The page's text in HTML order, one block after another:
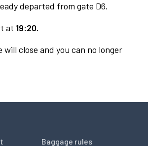
departed from gate D6.
at 19:20.
will close and you can no longer
Baggage rules